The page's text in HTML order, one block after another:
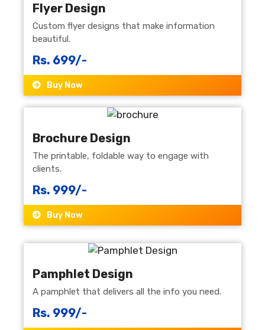
Flyer Design
Custom flyer designs that make information
beautiful.
Rs. 699/-
Buy Now
Brochure Design
The printable, foldable way to engage with
clients.
Rs. 999/-
Buy Now
Pamphlet Design
A pamphlet that delivers all the info you need.
Rs. 999/-